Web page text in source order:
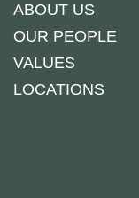
ABOUT US
OUR PEOPLE
VALUES
LOCATIONS